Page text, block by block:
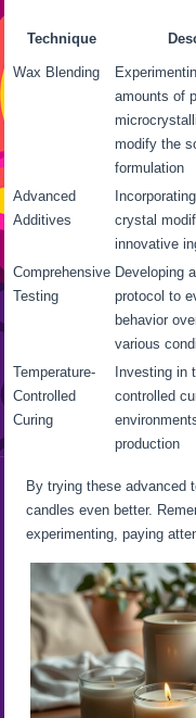
Technique
Wax Blending
amounts of
modify the
formulation
Advanced
Additives
crystal
innovative
Comprehensive
Testing
Developing
protocol to
behavior
various
Temperature-
Controlled
Curing
Investing in
controlled
production
By trying these advanced
candles even better.
experimenting, paying